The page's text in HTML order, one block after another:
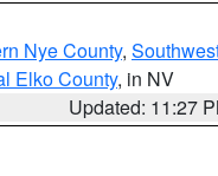
Nye County,
Elko County, in NV
Updated: 11:27